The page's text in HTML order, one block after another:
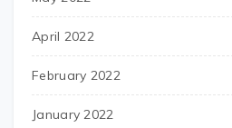
April 2022
February 2022
January 2022